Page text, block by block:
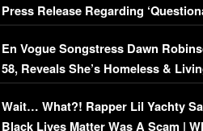
Press Release Regarding
Immigration Issue
En Vogue Songstress Dawn
58, Reveals She’s Homeless &
Her Car (VIDEO)
Wait… What?! Rapper Lil Yachty
Black Lives Matter Was A Scam |